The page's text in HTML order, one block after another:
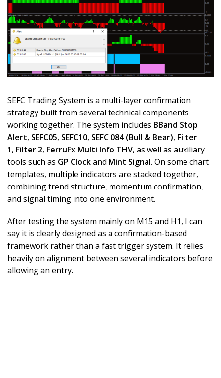
SEFC Trading System is a multi-layer confirmation
strategy built from several technical components
working together. The system includes BBand Stop
Alert, SEFC05, SEFC10, SEFC 084 (Bull & Bear), Filter
1, Filter 2, FerruFx Multi Info THV, as well as auxiliary
tools such as GP Clockand Mint Signal. On some chart
templates, multiple indicators are stacked together,
combining trend structure, momentum confirmation,
and signal timing into one environment.
After testing the system mainly on M15 and H1, I can
say it is clearly designed as a confirmation-based
framework rather than a fast trigger system. It relies
heavily on alignment between several indicators before
allowing an entry.